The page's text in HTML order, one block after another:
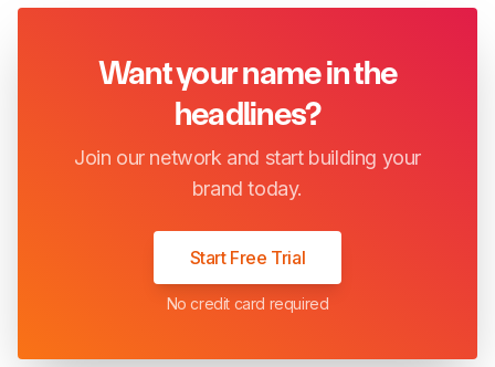
Want your name in the
headlines?
Join our network and start building your
brand today.
Start Free Trial
No credit card required